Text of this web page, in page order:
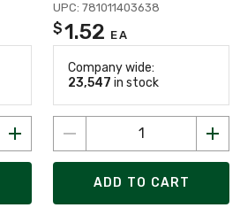
UPC: 781011403638
$1.52 EA
Company wide:
23,547 in stock
ADD TO CART